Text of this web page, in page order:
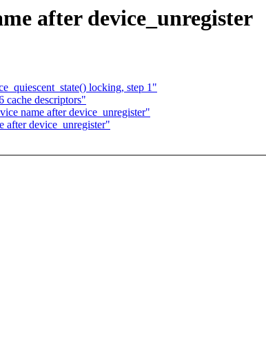
after device_unregister
locking, step 1"
cache descriptors"
name after device_unregister"
after device_unregister"